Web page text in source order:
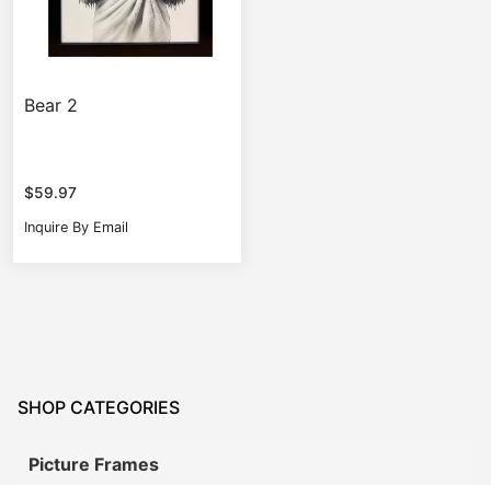
Bear 2
$59.97
Inquire By Email
SHOP CATEGORIES
Picture Frames